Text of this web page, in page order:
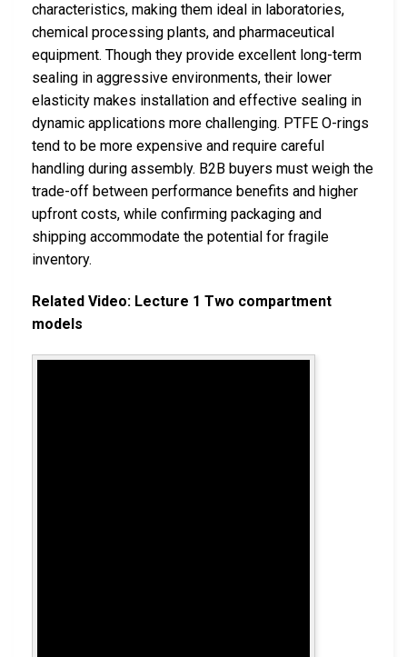
characteristics, making them ideal in laboratories,
chemical processing plants, and pharmaceutical
equipment. Though they provide excellent long-term
sealing in aggressive environments, their lower
elasticity makes installation and effective sealing in
dynamic applications more challenging. PTFE O-rings
tend to be more expensive and require careful
handling during assembly. B2B buyers must weigh the
trade-off between performance benefits and higher
upfront costs, while confirming packaging and
shipping accommodate the potential for fragile
inventory.
Related Video: Lecture 1 Two compartment
models